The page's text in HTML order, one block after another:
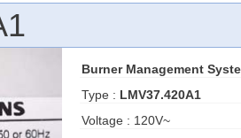
Burner Management
Type : LMV37.420A1
Voltage : 120V~